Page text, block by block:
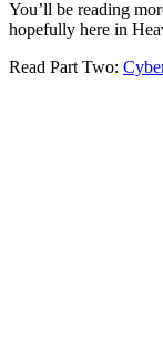
You’ll be reading
hopefully here in
Read Part Two: